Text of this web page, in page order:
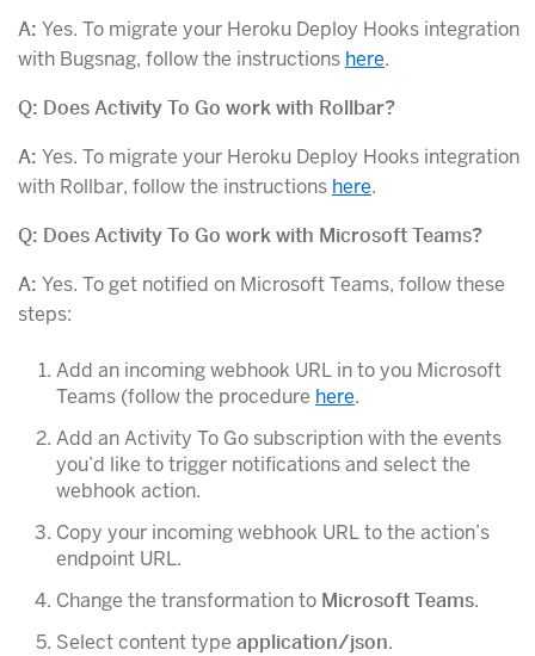
A: Yes. To migrate your Heroku Deploy Hooks integration
with Bugsnag, follow the instructions here.
Q: Does Activity To Go work with Rollbar?
A: Yes. To migrate your Heroku Deploy Hooks integration
with Rollbar, follow the instructions here.
Q: Does Activity To Go work with Microsoft Teams?
A: Yes. To get notified on Microsoft Teams, follow these
steps:
Add an incoming webhook URL in to you Microsoft
Teams (follow the procedure here.
Add an Activity To Go subscription with the events
you’d like to trigger notifications and select the
webhook action.
Copy your incoming webhook URL to the action’s
endpoint URL.
Change the transformation to Microsoft Teams.
Select content type application/json.